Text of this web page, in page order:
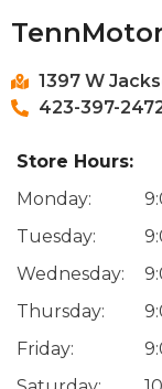
1397 W
423-397-
Store Hours:
Monday:
Tuesday:
Wednesday:
Thursday:
Friday: